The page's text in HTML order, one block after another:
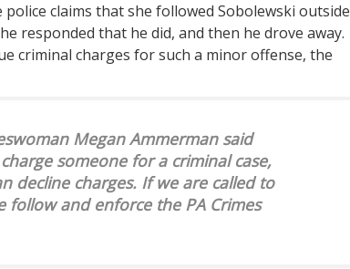
claims that she followed Sobolewski outside
responded that he did, and then he drove away.
criminal charges for such a minor offense, the
Megan Ammerman said
someone for a criminal case,
decline charges. If we are called to
follow and enforce the PA Crimes